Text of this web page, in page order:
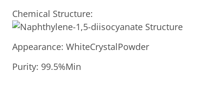
Chemical Structure:
Appearance: WhiteCrystalPowder
Purity: 99.5%Min